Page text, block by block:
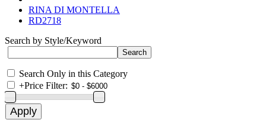
RINA DI MONTELLA
RD2718
Search by Style/Keyword
Search Only in this Category
+Price Filter: